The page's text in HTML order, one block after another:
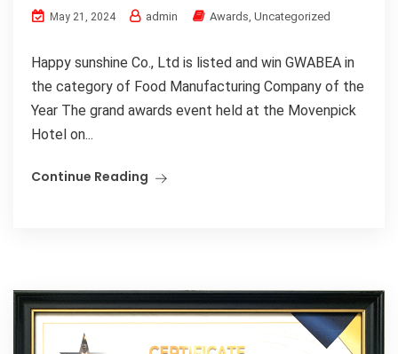
May 21, 2024 admin Awards, Uncategorized
Happy sunshine Co., Ltd is listed and win GWABEA in
the category of Food Manufacturing Company of the
Year The grand awards event held at the Movenpick
Hotel on...
Continue Reading